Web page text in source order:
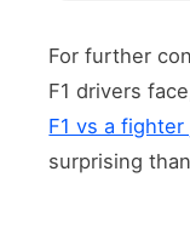
For further
F1 drivers
F1 vs a fighter
surprising